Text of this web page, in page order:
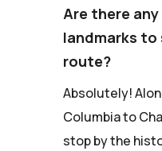
Are there
landmarks to
route?
Absolutely!
Columbia to
stop by the